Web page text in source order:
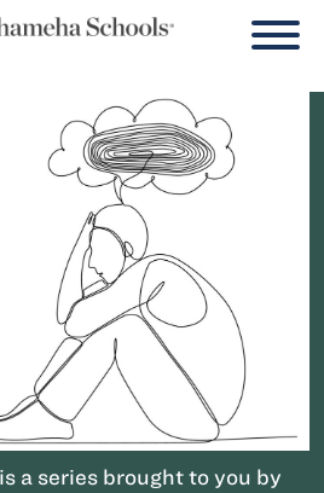
a series brought to you by